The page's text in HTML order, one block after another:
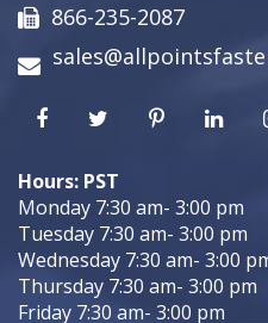
866-235-2087
Hours: PST
Monday 7:30 am- 3:00 pm
Tuesday 7:30 am- 3:00 pm
Wednesday 7:30 am- 3:00
Thursday 7:30 am- 3:00 pm
Friday 7:30 am- 3:00 pm